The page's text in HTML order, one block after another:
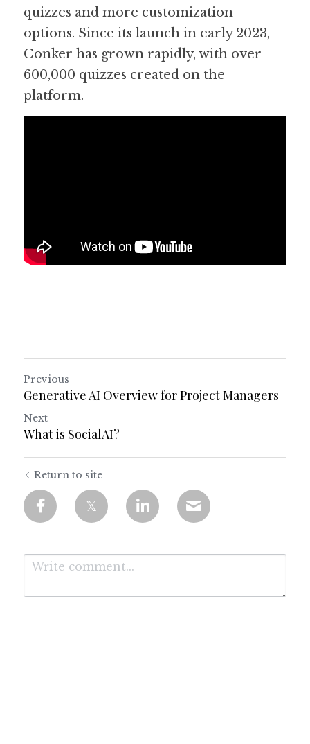
quizzes and more customization
options. Since its launch in early 2023,
Conker has grown rapidly, with over
600,000 quizzes created on the
platform.
Previous
Generative AI Overview for Project Managers
Next
What is SocialAI?
Return to site